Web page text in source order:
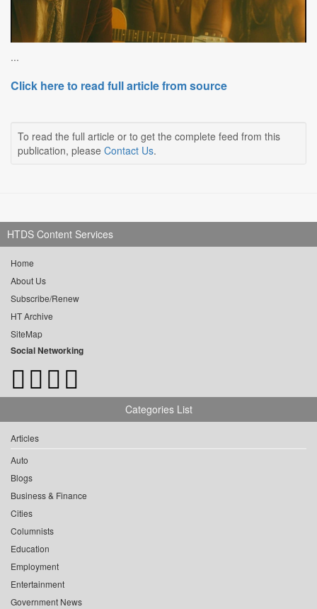
...
Click here to read full article from source
To read the full article or to get the complete feed from this
publication, please Contact Us.
HTDS Content Services
Home
About Us
Subscribe/Renew
HT Archive
SiteMap
Social Networking
Categories List
Articles
Auto
Blogs
Business & Finance
Cities
Columnists
Education
Employment
Entertainment
Government News